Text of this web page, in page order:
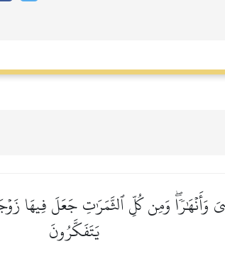
وَمِن كُلِّ ٱلثَّمَرَٰتِ جَعَلَ فِيهَا
يَتَفَكَّرُونَ